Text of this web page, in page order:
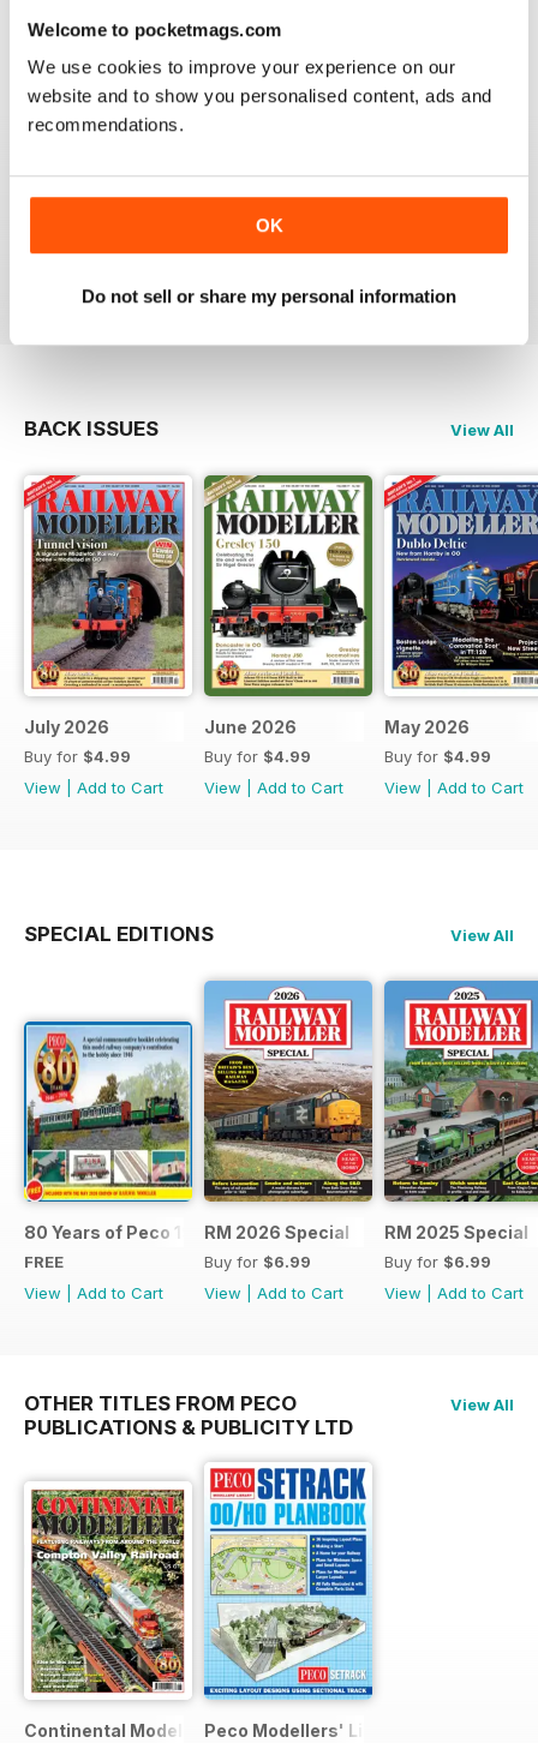
Welcome to pocketmags.com
We use cookies to improve your experience on our
website and to show you personalised content, ads and
recommendations.
OK
Do not sell or share my personal information
construct or modify items
Reviewed 26 January 2021
RAILWAY MODELLER
BACK ISSUES View All
July 2026
Buy for $4.99
View
Add to Cart
June 2026
Buy for $4.99
View
Add to Cart
May 2026
Buy for $4.99
View
Add to Cart
SPECIAL EDITIONS View All
80 Years of Peco 1946 - 2026
FREE
View
Add to Cart
RM 2026 Special
Buy for $6.99
View
Add to Cart
RM 2025 Special
Buy for $6.99
View
Add to Cart
OTHER TITLES FROM PECO
PUBLICATIONS & PUBLICITY LTD
View All
Continental Modeller Peco Modellers' Library